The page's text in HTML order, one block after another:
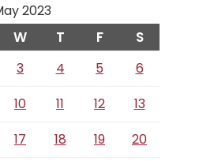
2023
W T F S
3 4 5
6
10 11 12
13
17 18 19 20